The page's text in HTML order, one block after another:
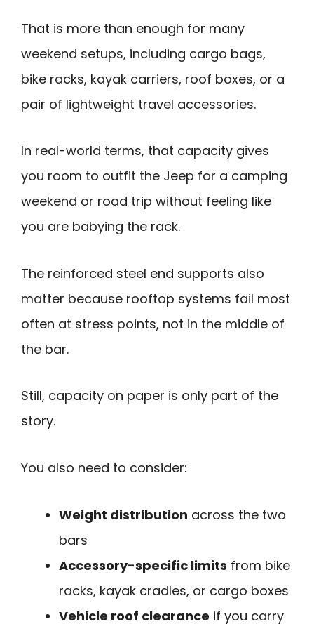
That is more than enough for many
weekend setups, including cargo bags,
bike racks, kayak carriers, roof boxes, or a
pair of lightweight travel accessories.
In real-world terms, that capacity gives
you room to outfit the Jeep for a camping
weekend or road trip without feeling like
you are babying the rack.
The reinforced steel end supports also
matter because rooftop systems fail most
often at stress points, not in the middle of
the bar.
Still, capacity on paper is only part of the
story.
You also need to consider:
Weight distribution across the two
bars
Accessory-specific limits from bike
racks, kayak cradles, or cargo boxes
Vehicle roof clearance if you carry